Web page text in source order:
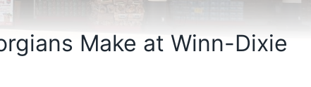
Make at Winn-Dixie